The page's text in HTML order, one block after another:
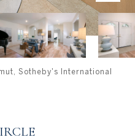
Sotheby's International